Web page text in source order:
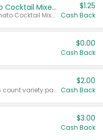
Select Clamato Tomato Cocktail Mixers
Valid on 64 oz Original Tomato Cocktail Mixer or Picante Tomato Cocktail Mixer.
$1.25
Cash Back
$0.00
Cash Back
Valid on 187 mL or 200 mL 6 count variety packs.
$2.00
Cash Back
$3.00
Cash Back